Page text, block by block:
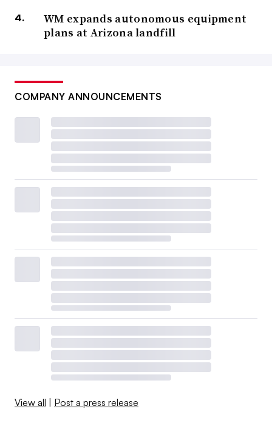
WM expands autonomous equipment
plans at Arizona landfill
COMPANY ANNOUNCEMENTS
View all | Post a press release